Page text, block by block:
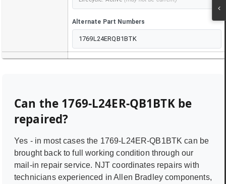
Alternate Part Numbers
1769L24ERQB1BTK
Can the 1769-L24ER-QB1BTKbe
repaired?
Yes - in most cases the 1769-L24ER-QB1BTK can be
brought back to full working condition through our
mail-in repair service. NJT coordinates repairs with
technicians experienced inAllen Bradley components,